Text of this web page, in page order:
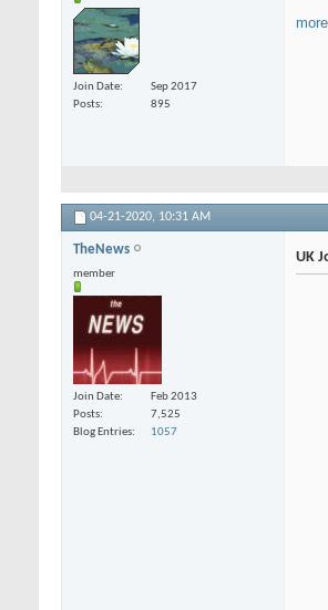
Join Date
Sep 2017
Posts
895
04-21-2020, 10:31 AM
TheNews
member
Join Date
Feb 2013
Posts
7,525
Blog Entries
1057
UK